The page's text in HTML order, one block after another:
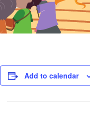
Add to calendar